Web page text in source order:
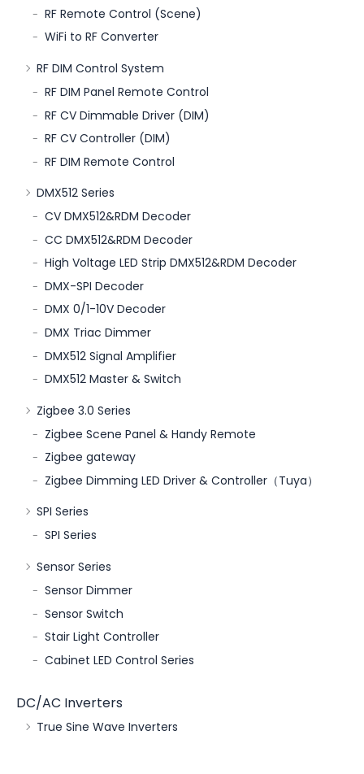
RF Remote Control (Scene)
WiFi to RF Converter
RF DIM Control System
RF DIM Panel Remote Control
RF CV Dimmable Driver (DIM)
RF CV Controller (DIM)
RF DIM Remote Control
DMX512 Series
CV DMX512&RDM Decoder
CC DMX512&RDM Decoder
High Voltage LED Strip DMX512&RDM Decoder
DMX-SPI Decoder
DMX 0/1-10V Decoder
DMX Triac Dimmer
DMX512 Signal Amplifier
DMX512 Master & Switch
Zigbee 3.0 Series
Zigbee Scene Panel & Handy Remote
Zigbee gateway
Zigbee Dimming LED Driver & Controller（Tuya）
SPI Series
SPI Series
Sensor Series
Sensor Dimmer
Sensor Switch
Stair Light Controller
Cabinet LED Control Series
DC/AC Inverters
True Sine Wave Inverters